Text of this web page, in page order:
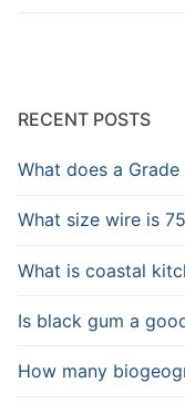
RECENT POSTS
What does a
What size wire is
What is coastal
Is black gum a
How many